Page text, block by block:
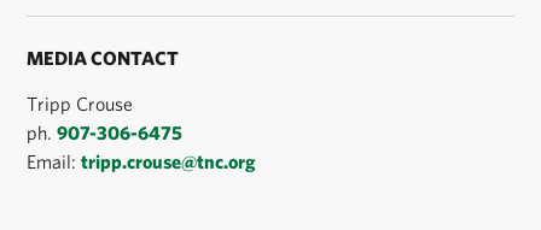
MEDIA CONTACT
Tripp Crouse
ph.907-306-6475
Email:tripp.crouse@tnc.org